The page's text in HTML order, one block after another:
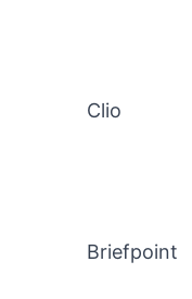
Clio
Briefpoint